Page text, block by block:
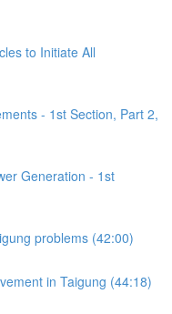
to Initiate All
- 1st Section, Part 2,
Generation - 1st
problems (42:00)
in Taigung (44:18)